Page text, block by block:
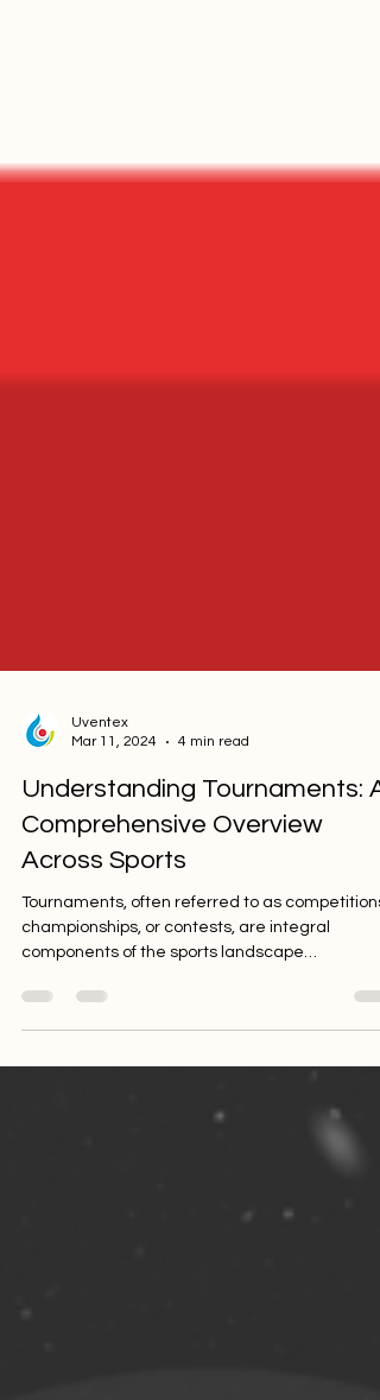
Understanding Tournaments: A
Comprehensive Overview
Across Sports
Tournaments, often referred to as competitions,
championships, or contests, are integral